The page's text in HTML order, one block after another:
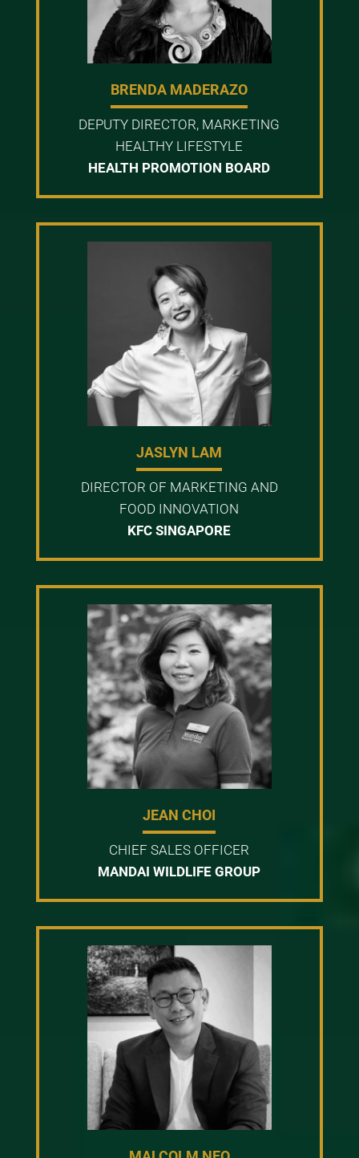
BRENDA MADERAZO
DEPUTY DIRECTOR, MARKETING
HEALTHY LIFESTYLE
HEALTH PROMOTION BOARD
JASLYN LAM
DIRECTOR OF MARKETING AND
FOOD INNOVATION
KFC SINGAPORE
JEAN CHOI
CHIEF SALES OFFICER
MANDAI WILDLIFE GROUP